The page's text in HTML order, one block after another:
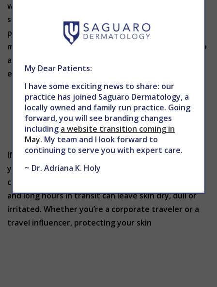
which is why representation is so important. Many
skin conditions look different depending on a
person’s skin tone, yet for decades most training
materials showed only lighter complexions. That gap
affects real patients. When the early signs of
eczema, psoriasis or
If you spend more time in airports than at home,
your skin knows it. Frequent flyers face unique
challenges: low cabin humidity, recycled air, stress
and long hours in transit can leave skin dry, dull or
irritated. Whether you’re a corporate traveler or a
travel influencer, protecting your skin
My Dear Patients:
I have some exciting news to share: our
practice has joined Saguaro Dermatology, a
locally owned and family run practice. Going
forward, you will see branding changes
including a website transition coming in
May. My team and I look forward to
continuing to serve you with expert care.
~ Dr. Adriana K. Holy